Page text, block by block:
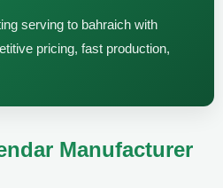
serving to bahraich with
pricing, fast production,
Manufacturer